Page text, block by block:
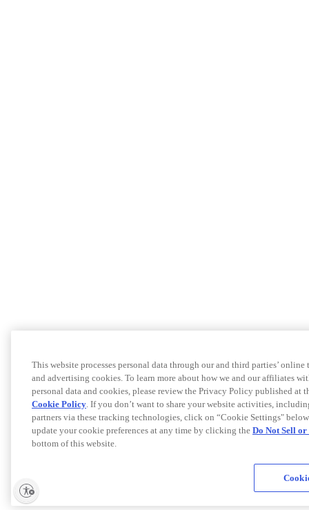
This website processes personal data through our and third parties’
and advertising cookies. To learn more about how we and our affiliates
personal data and cookies, please review the Privacy Policy published at
Cookie Policy. If you don’t want to share your website activities,
partners via these tracking technologies, click on “Cookie Settings"
update your cookie preferences at any time by clicking the Do Not Sell
bottom of this website.